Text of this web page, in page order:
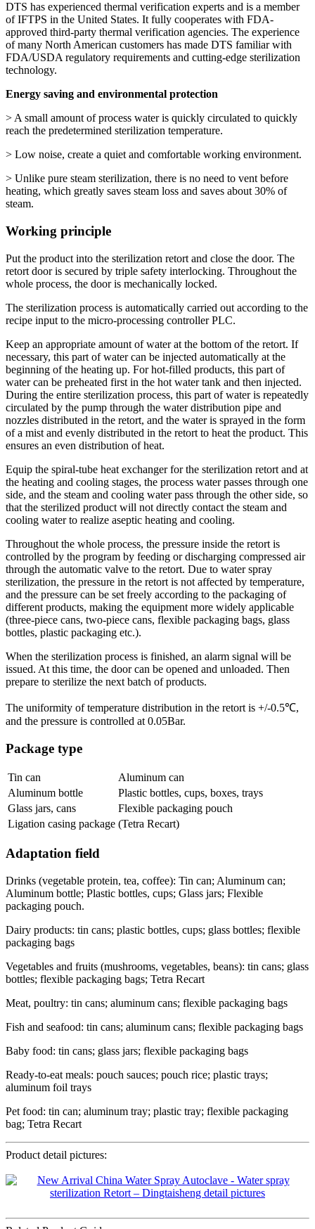
DTS has experienced thermal verification experts and is a member
of IFTPS in the United States. It fully cooperates with FDA-
approved third-party thermal verification agencies. The experience
of many North American customers has made DTS familiar with
FDA/USDA regulatory requirements and cutting-edge sterilization
technology.
Energy saving and environmental protection
> A small amount of process water is quickly circulated to quickly
reach the predetermined sterilization temperature.
> Low noise, create a quiet and comfortable working environment.
> Unlike pure steam sterilization, there is no need to vent before
heating, which greatly saves steam loss and saves about 30% of
steam.
Working principle
Put the product into the sterilization retort and close the door. The
retort door is secured by triple safety interlocking. Throughout the
whole process, the door is mechanically locked.
The sterilization process is automatically carried out according to the
recipe input to the micro-processing controller PLC.
Keep an appropriate amount of water at the bottom of the retort. If
necessary, this part of water can be injected automatically at the
beginning of the heating up. For hot-filled products, this part of
water can be preheated first in the hot water tank and then injected.
During the entire sterilization process, this part of water is repeatedly
circulated by the pump through the water distribution pipe and
nozzles distributed in the retort, and the water is sprayed in the form
of a mist and evenly distributed in the retort to heat the product. This
ensures an even distribution of heat.
Equip the spiral-tube heat exchanger for the sterilization retort and at
the heating and cooling stages, the process water passes through one
side, and the steam and cooling water pass through the other side, so
that the sterilized product will not directly contact the steam and
cooling water to realize aseptic heating and cooling.
Throughout the whole process, the pressure inside the retort is
controlled by the program by feeding or discharging compressed air
through the automatic valve to the retort. Due to water spray
sterilization, the pressure in the retort is not affected by temperature,
and the pressure can be set freely according to the packaging of
different products, making the equipment more widely applicable
(three-piece cans, two-piece cans, flexible packaging bags, glass
bottles, plastic packaging etc.).
When the sterilization process is finished, an alarm signal will be
issued. At this time, the door can be opened and unloaded. Then
prepare to sterilize the next batch of products.
The uniformity of temperature distribution in the retort is +/-0.5℃,
and the pressure is controlled at 0.05Bar.
Package type
Tin can
Aluminum can
Aluminum bottle
Plastic bottles, cups, boxes, trays
Glass jars, cans
Flexible packaging pouch
Ligation casing package (Tetra Recart)
Adaptation field
Drinks (vegetable protein, tea, coffee): Tin can; Aluminum can;
Aluminum bottle; Plastic bottles, cups; Glass jars; Flexible
packaging pouch.
Dairy products: tin cans; plastic bottles, cups; glass bottles; flexible
packaging bags
Vegetables and fruits (mushrooms, vegetables, beans): tin cans; glass
bottles; flexible packaging bags; Tetra Recart
Meat, poultry: tin cans; aluminum cans; flexible packaging bags
Fish and seafood: tin cans; aluminum cans; flexible packaging bags
Baby food: tin cans; glass jars; flexible packaging bags
Ready-to-eat meals: pouch sauces; pouch rice; plastic trays;
aluminum foil trays
Pet food: tin can; aluminum tray; plastic tray; flexible packaging
bag; Tetra Recart
Product detail pictures: